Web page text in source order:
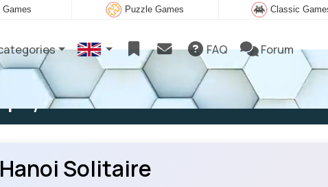
Games Puzzle Games Classic
FAQ Forum
Solitaire